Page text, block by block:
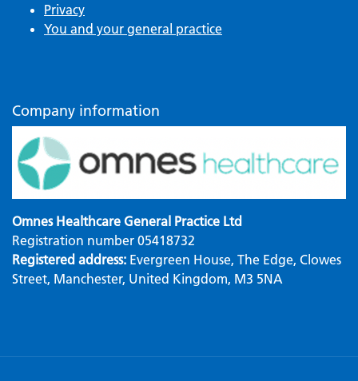
Privacy
You and your general practice
Company information
Omnes Healthcare General Practice Ltd
Registration number 05418732
Registered address: Evergreen House, The Edge, Clowes
Street, Manchester, United Kingdom, M3 5NA